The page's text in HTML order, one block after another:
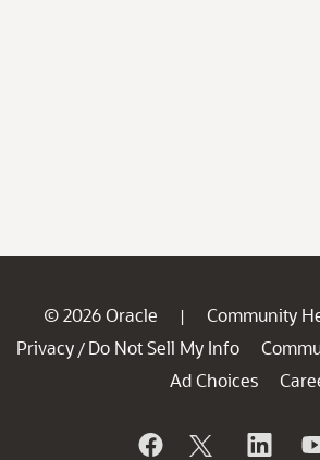
© 2026 Oracle | Community
Privacy / Do Not Sell My Info
Ad Choices